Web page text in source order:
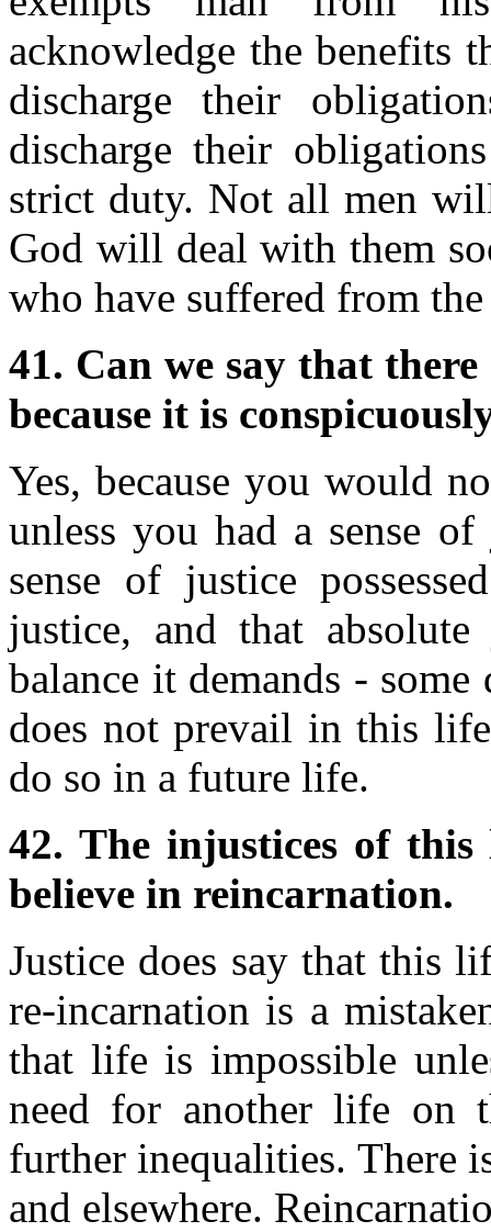
acknowledge the benefits
discharge their
discharge their
strict duty. Not all men
God will deal with them
who have suffered from
41. Can we say that
because it is
Yes, because you would
unless you had a sense
sense of justice
justice, and that
balance it demands -
does not prevail in this
do so in a future life.
42. The injustices of
believe in reincarnation.
Justice does say that this
re-incarnation is a
that life is impossible
need for another life on
further inequalities. There
and elsewhere.